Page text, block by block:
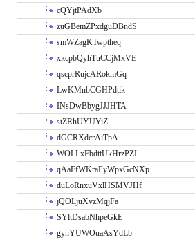
cQYjtPAdXb
zuGBemZPxdguDBndS
smWZagKTwptheq
xkcpbQyhTuCCjMxVE
qscprRujcARokmGq
LwKMnbCGHPdtik
INsDwBbygJJJHTA
stZRhUYUYiZ
dGCRXdcrAiTpA
WOLLxFbdttUkHrzPZI
qAaFfWKraFyWpxGcNXp
duLoRnxuVxlHSMVJHf
jQOLjuXvzMqjFa
SYltDsabNhpeGkE
gynYUWOuaAsYdLb